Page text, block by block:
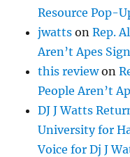
Resource Pop-
jwatts onRep.
Aren’t Apes
this reviewon
People Aren’t
DJ J Watts
University for
Voice for Dj J